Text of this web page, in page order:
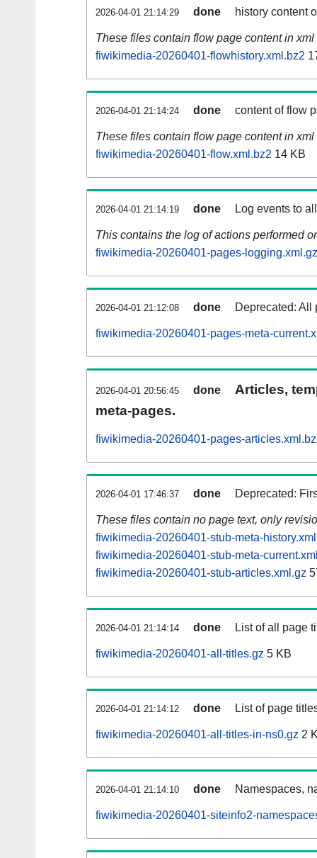
2026-04-01 21:14:29 done history content
These files contain flow page content in xml
fiwikimedia-20260401-flowhistory.xml.bz2
2026-04-01 21:14:24 done content of flow
These files contain flow page content in xml
fiwikimedia-20260401-flow.xml.bz2 14 KB
2026-04-01 21:14:19 done Log events to
This contains the log of actions performed
fiwikimedia-20260401-pages-logging.xml.gz
2026-04-01 21:12:08 done Deprecated: All
fiwikimedia-20260401-pages-meta-
2026-04-01 20:56:45 done
Articles,
meta-pages.
fiwikimedia-20260401-pages-
2026-04-01 17:46:37 done Deprecated:
These files contain no page text, only
fiwikimedia-20260401-stub-meta-
fiwikimedia-20260401-stub-meta-
fiwikimedia-20260401-stub-articles.xml.gz
2026-04-01 21:14:14 done List of all page
fiwikimedia-20260401-all-titles.gz 5 KB
2026-04-01 21:14:12 done List of page
fiwikimedia-20260401-all-titles-in-ns0.gz 2
2026-04-01 21:14:10 done Namespaces,
fiwikimedia-20260401-siteinfo2-